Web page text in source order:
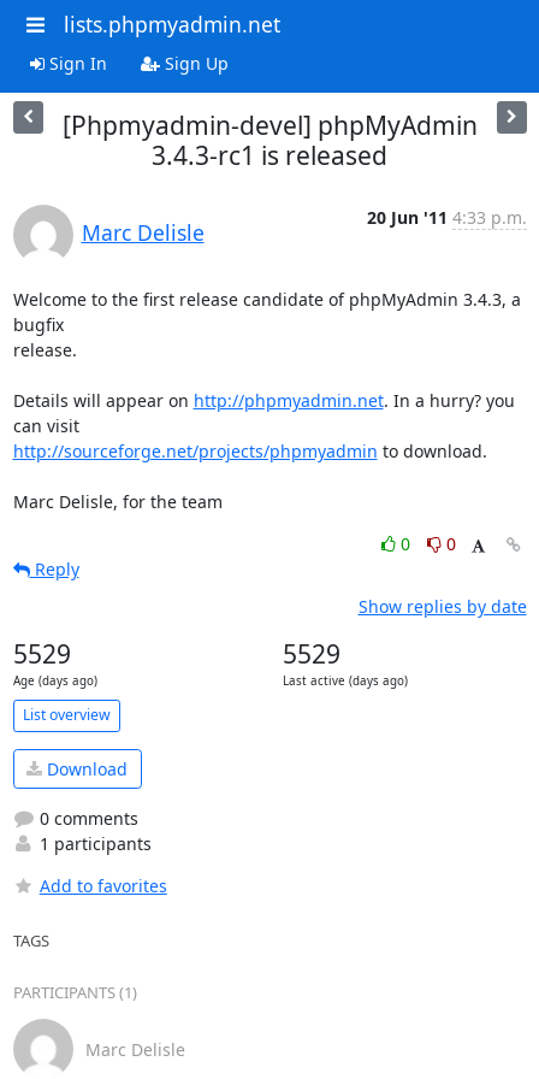
lists.phpmyadmin.net
Sign In Sign Up
[Phpmyadmin-devel] phpMyAdmin
3.4.3-rc1 is released
Marc Delisle
20 Jun '11 4:33 p.m.
Welcome to the first release candidate of phpMyAdmin 3.4.3, a
bugfix
release.
Details will appear on http://phpmyadmin.net. In a hurry? you
can visit
http://sourceforge.net/projects/phpmyadmin to download.
Marc Delisle, for the team
0
0
Reply
Show replies by date
5529
Age (days ago)
5529
Last active (days ago)
List overview
Download
0 comments
1 participants
Add to favorites
TAGS
PARTICIPANTS (1)
Marc Delisle